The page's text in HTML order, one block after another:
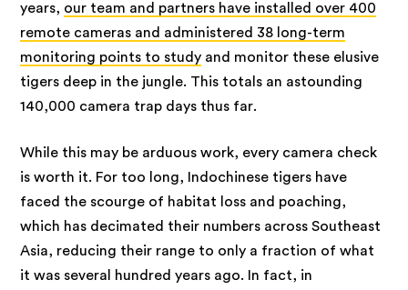
years, our team and partners have installed over 400
remote cameras and administered 38 long-term
monitoring points to study and monitor these elusive
tigers deep in the jungle. This totals an astounding
140,000 camera trap days thus far.
While this may be arduous work, every camera check
is worth it. For too long, Indochinese tigers have
faced the scourge of habitat loss and poaching,
which has decimated their numbers across Southeast
Asia, reducing their range to only a fraction of what
it was several hundred years ago. In fact, in